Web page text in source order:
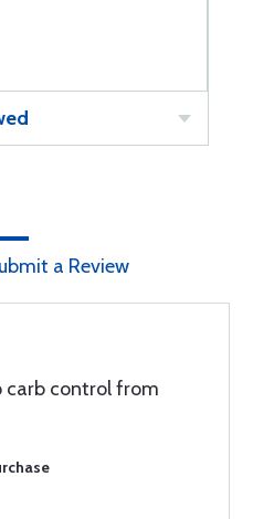
a Review
carb control from